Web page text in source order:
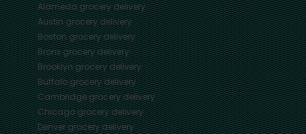
Alamedagrocery delivery
Austingrocery delivery
Bostongrocery delivery
Bronxgrocery delivery
Brooklyngrocery delivery
Buffalogrocery delivery
Cambridgegrocery delivery
Chicagogrocery delivery
Denvergrocery delivery